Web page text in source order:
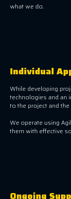
what we do.
Individual
While developing
technologies and an
to the project and the
We operate using
them with effective
Ongoing